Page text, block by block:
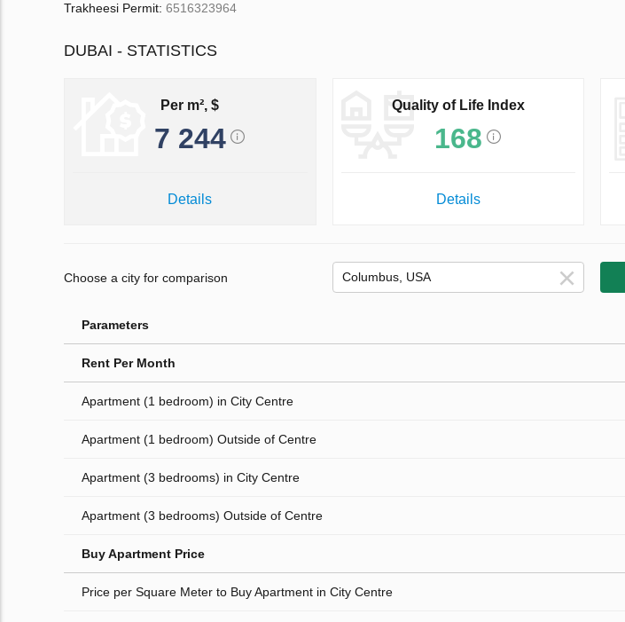
Trakheesi Permit: 6516323964
DUBAI - STATISTICS
Per m², $
7 244
Details
Quality of Life Index
168
Details
Choose a city for comparison
Parameters
Rent Per Month
Apartment (1 bedroom) in City Centre
Apartment (1 bedroom) Outside of Centre
Apartment (3 bedrooms) in City Centre
Apartment (3 bedrooms) Outside of Centre
Buy Apartment Price
Price per Square Meter to Buy Apartment in City Centre